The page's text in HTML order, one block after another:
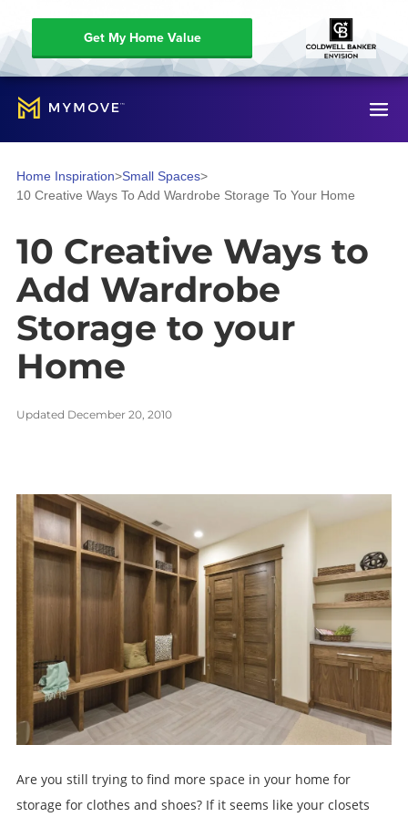
Get My Home Value